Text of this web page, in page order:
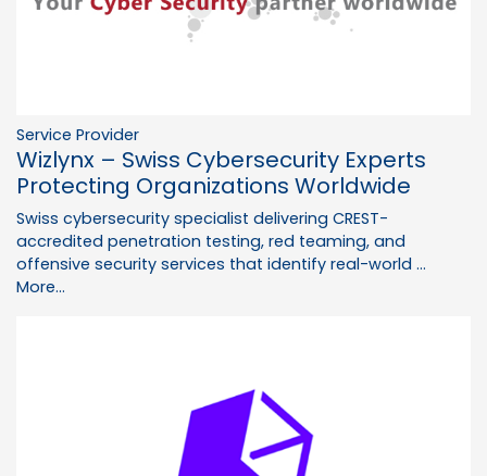
Service Provider
Wizlynx – Swiss Cybersecurity Experts
Protecting Organizations Worldwide
Swiss cybersecurity specialist delivering CREST-
accredited penetration testing, red teaming, and
offensive security services that identify real-world …
More...